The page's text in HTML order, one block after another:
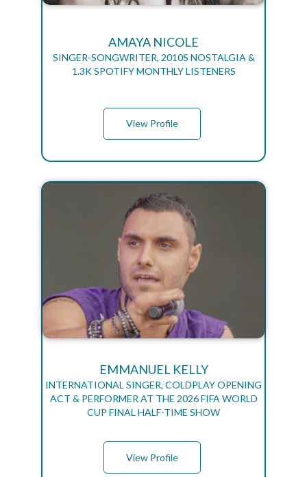
AMAYA NICOLE
SINGER-SONGWRITER, 2010S NOSTALGIA &
1.3K SPOTIFY MONTHLY LISTENERS
View Profile
EMMANUEL KELLY
INTERNATIONAL SINGER, COLDPLAY OPENING
ACT & PERFORMER AT THE 2026 FIFA WORLD
CUP FINAL HALF-TIME SHOW
View Profile